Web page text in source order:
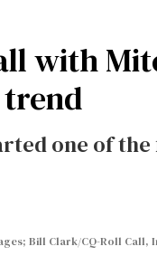
with
one of
Bill Clark/CQ-Roll Call,